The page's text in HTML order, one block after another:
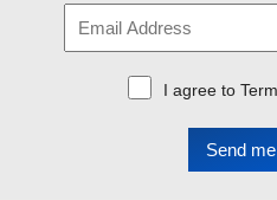
I agree to